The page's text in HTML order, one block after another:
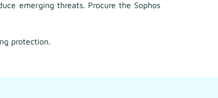
emerging threats. Procure the Sophos
protection.